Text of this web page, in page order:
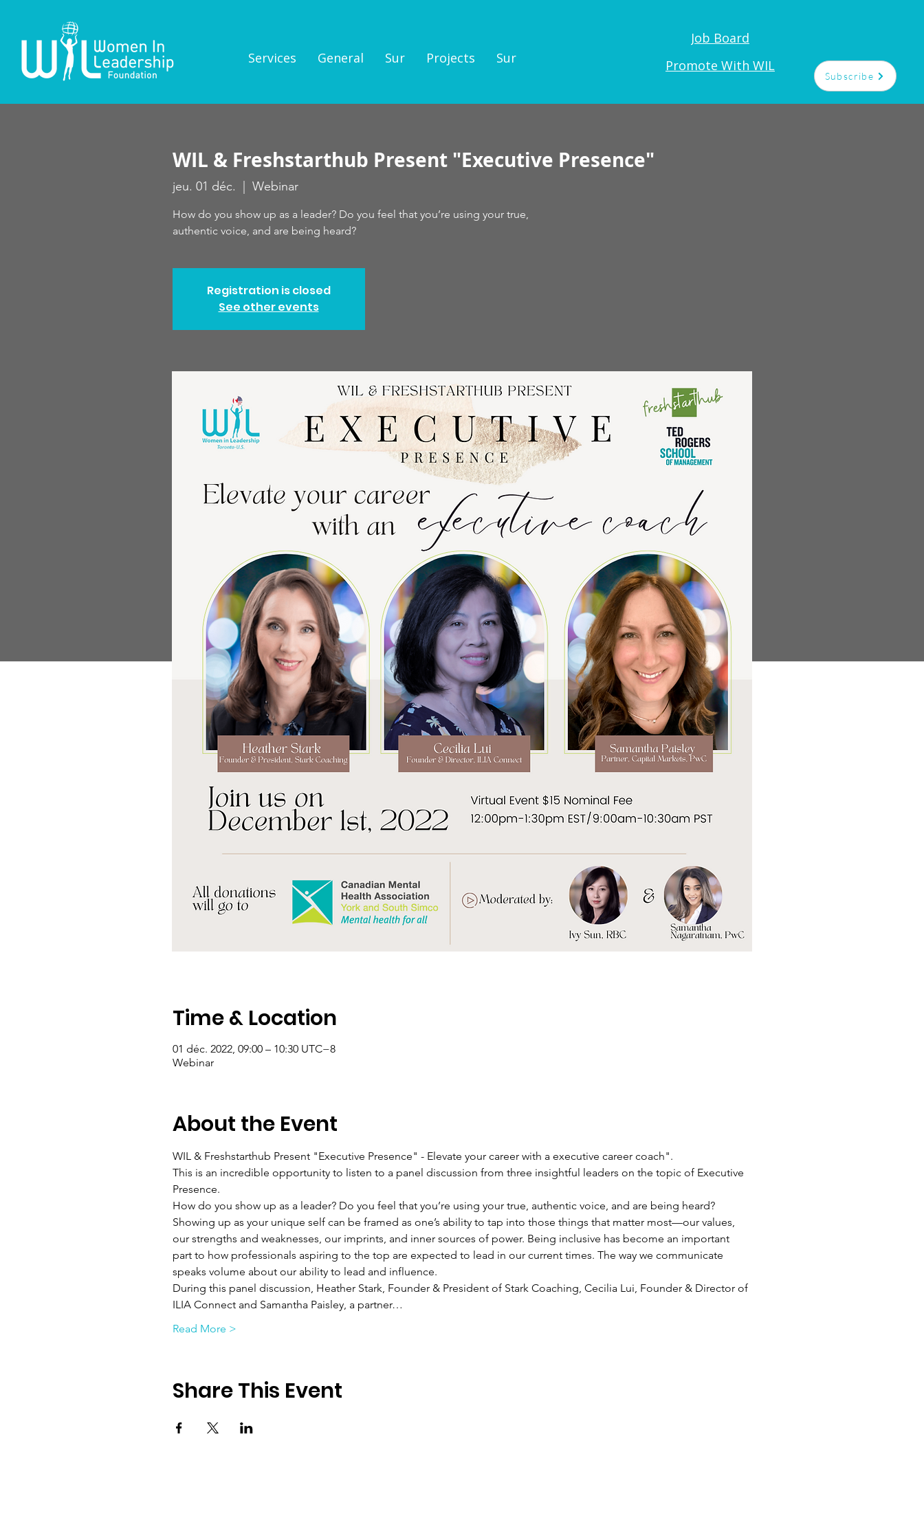
Services General Sur Projects Sur
Job Board
Promote With WIL
Subscribe
WIL & Freshstarthub Present "Executive Presence"
jeu. 01 déc. Webinar
How do you show up as a leader? Do you feel that you’re using your true,
authentic voice, and are being heard?
Registration is closed
See other events
Time & Location
01 déc. 2022, 09:00 – 10:30 UTC−8
Webinar
About the Event
WIL & Freshstarthub Present "Executive Presence" - Elevate your career with a executive career coach".
This is an incredible opportunity to listen to a panel discussion from three insightful leaders on the topic of Executive
Presence.
How do you show up as a leader? Do you feel that you’re using your true, authentic voice, and are being heard?
Showing up as your unique self can be framed as one’s ability to tap into those things that matter most—our values,
our strengths and weaknesses, our imprints, and inner sources of power. Being inclusive has become an important
part to how professionals aspiring to the top are expected to lead in our current times. The way we communicate
speaks volume about our ability to lead and influence.
During this panel discussion, Heather Stark, Founder & President of Stark Coaching, Cecilia Lui, Founder & Director of
ILIA Connect and Samantha Paisley, a partner…
Read More >
Share This Event